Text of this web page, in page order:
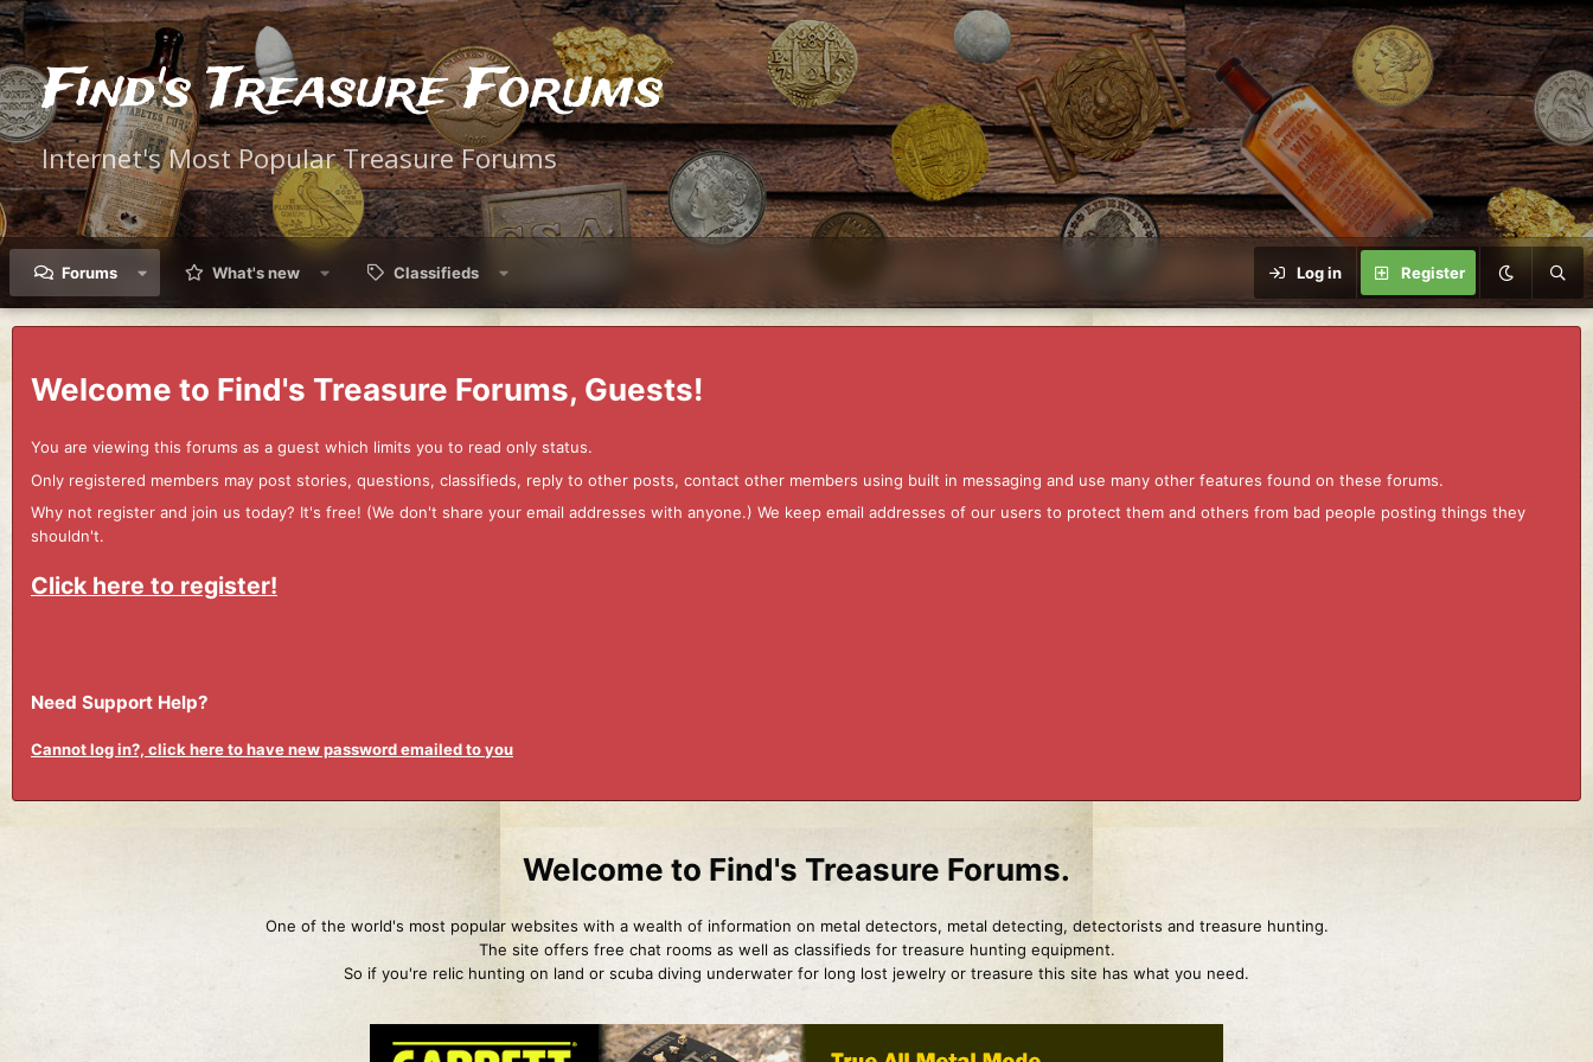
Find's Treasure Forums
Internet's Most Popular Treasure Forums
Forums What's new Classifieds Log in Register
Welcome to Find's Treasure Forums, Guests!
You are viewing this forums as a guest which limits you to read only status.
Only registered members may post stories, questions, classifieds, reply to other posts, contact other members using built in messaging and use many other features found on these forums.
Why not register and join us today? It's free! (We don't share your email addresses with anyone.) We keep email addresses of our users to protect them and others from bad people posting things they
shouldn't.
Click here to register!
Need Support Help?
Cannot log in?, click here to have new password emailed to you
Welcome to Find's Treasure Forums.
One of the world's most popular websites with a wealth of information on metal detectors, metal detecting, detectorists and treasure hunting.
The site offers free chat rooms as well as classifieds for treasure hunting equipment.
So if you're relic hunting on land or scuba diving underwater for long lost jewelry or treasure this site has what you need.